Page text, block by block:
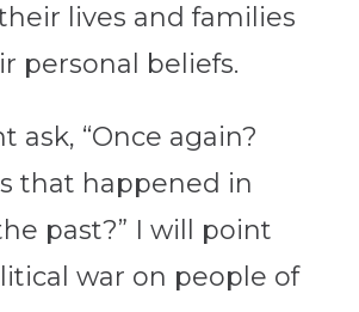
lives and families
personal beliefs.
ask, “Once again?
that happened in
past?” I will point
war on people of